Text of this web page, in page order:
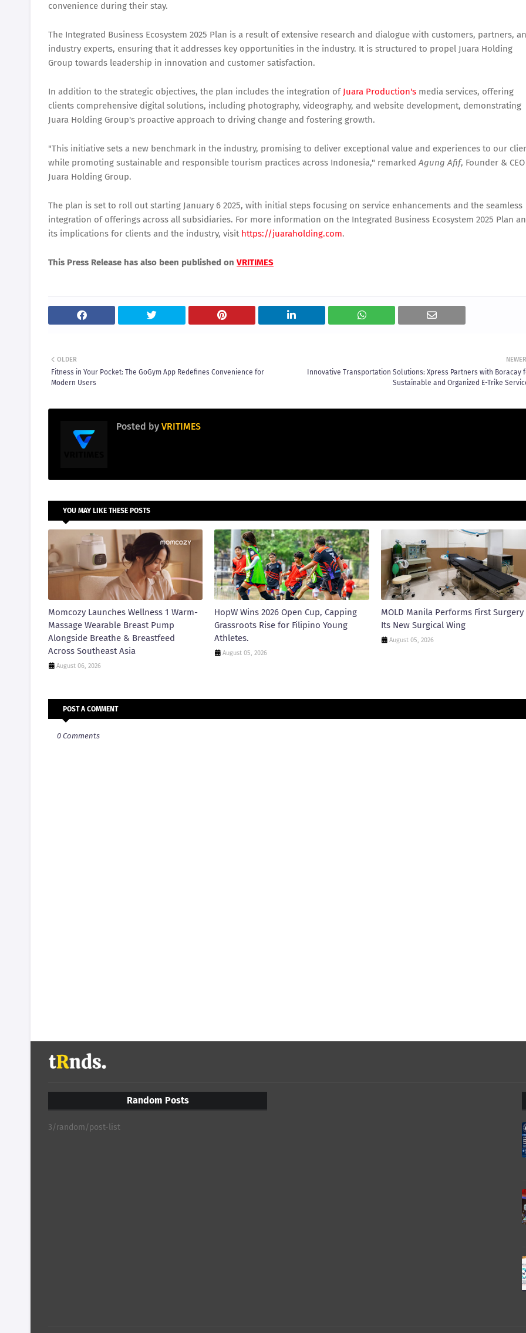
convenience during their stay.
The Integrated Business Ecosystem 2025 Plan is a result of extensive research and dialogue with customers, partners,
industry experts, ensuring that it addresses key opportunities in the industry. It is structured to propel Juara Holding
Group towards leadership in innovation and customer satisfaction.
In addition to the strategic objectives, the plan includes the integration of Juara Production's media services, offering
clients comprehensive digital solutions, including photography, videography, and website development, demonstrating
Juara Holding Group's proactive approach to driving change and fostering growth.
"This initiative sets a new benchmark in the industry, promising to deliver exceptional value and experiences to our
while promoting sustainable and responsible tourism practices across Indonesia," remarkedAgung Afif, Founder &
Juara Holding Group.
The plan is set to roll out starting January 6 2025, with initial steps focusing on service enhancements and the seamless
integration of offerings across all subsidiaries. For more information on the Integrated Business Ecosystem 2025 Plan
its implications for clients and the industry, visit https://juaraholding.com.
This Press Release has also been published on VRITIMES
NEWER
Innovative Transportation Solutions: Xpress Partners with Boracay
Sustainable and Organized E-Trike
OLDER
Fitness in Your Pocket: The GoGym App Redefines Convenience for
Modern Users
Posted by VRITIMES
YOU MAY LIKE THESE POSTS
Momcozy Launches Wellness 1 Warm-
Massage Wearable Breast Pump
Alongside Breathe & Breastfeed
Across Southeast Asia
August 06, 2026
HopW Wins 2026 Open Cup, Capping
Grassroots Rise for Filipino Young
Athletes.
August 05, 2026
MOLD Manila Performs First
Its New Surgical Wing
August 05, 2026
POST A COMMENT
0 Comments
Random Posts
3/random/post-list